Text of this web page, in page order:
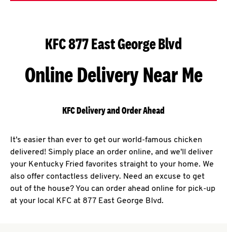
KFC 877 East George Blvd
Online Delivery Near Me
KFC Delivery and Order Ahead
It's easier than ever to get our world-famous chicken
delivered! Simply place an order online, and we'll deliver
your Kentucky Fried favorites straight to your home. We
also offer contactless delivery. Need an excuse to get
out of the house? You can order ahead online for pick-up
at your local KFC at 877 East George Blvd.